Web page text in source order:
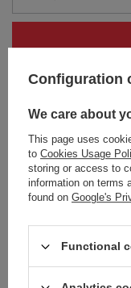
Thermal mug Contigo
inscription - engraved -
32,13 € / art
Configuration
We care about
This page uses
to Cookies Usage
storing or access to
information on terms
found on Google's
Functional